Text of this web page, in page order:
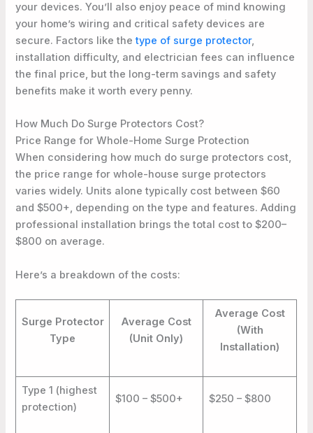
your devices. You’ll also enjoy peace of mind knowing
your home’s wiring and critical safety devices are
secure. Factors like thetype of surge protector,
installation difficulty, and electrician fees can influence
the final price, but the long-term savings and safety
benefits make it worth every penny.
How Much Do Surge Protectors Cost?
Price Range for Whole-Home Surge Protection
When considering how much do surge protectors cost,
the price range for whole-house surge protectors
varies widely. Units alone typically cost between $60
and $500+, depending on the type and features. Adding
professional installation brings the total cost to $200–
$800 on average.
Here’s a breakdown of the costs:
Surge Protector
Type
Average Cost
(Unit Only)
Average Cost
(With
Installation)
Type 1 (highest
protection)
$100 – $500+ $250 – $800